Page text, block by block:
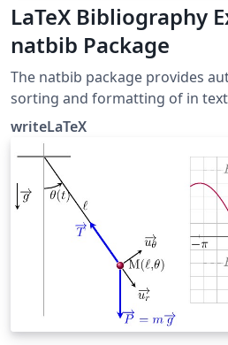
LaTeX Bibliography
natbib Package
The natbib package provides
sorting and formatting of in
bibliographic references in
numeric and author-year
package is the most commonly
handling references in LaTeX,
but the more modern biblatex
writeLaTeX